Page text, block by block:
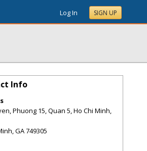
Log In SIGN UP
Info
Phuong 15, Quan 5, Ho Chi Minh,
,GA749305